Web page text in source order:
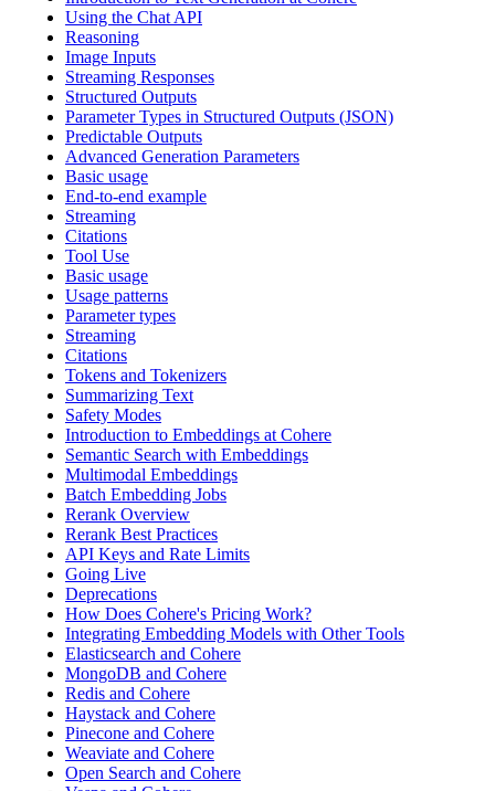
Using the Chat API
Reasoning
Image Inputs
Streaming Responses
Structured Outputs
Parameter Types in Structured Outputs (JSON)
Predictable Outputs
Advanced Generation Parameters
Basic usage
End-to-end example
Streaming
Citations
Tool Use
Basic usage
Usage patterns
Parameter types
Streaming
Citations
Tokens and Tokenizers
Summarizing Text
Safety Modes
Introduction to Embeddings at Cohere
Semantic Search with Embeddings
Multimodal Embeddings
Batch Embedding Jobs
Rerank Overview
Rerank Best Practices
API Keys and Rate Limits
Going Live
Deprecations
How Does Cohere's Pricing Work?
Integrating Embedding Models with Other Tools
Elasticsearch and Cohere
MongoDB and Cohere
Redis and Cohere
Haystack and Cohere
Pinecone and Cohere
Weaviate and Cohere
Open Search and Cohere